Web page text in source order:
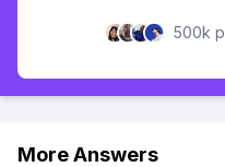
500k
More Answers